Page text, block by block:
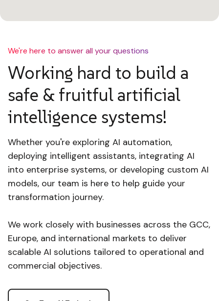
We're here to answer all your questions
Working hard to build a
safe & fruitful artificial
intelligence systems!
Whether you're exploring AI automation,
deploying intelligent assistants, integrating AI
into enterprise systems, or developing custom AI
models, our team is here to help guide your
transformation journey.
We work closely with businesses across the GCC,
Europe, and international markets to deliver
scalable AI solutions tailored to operational and
commercial objectives.